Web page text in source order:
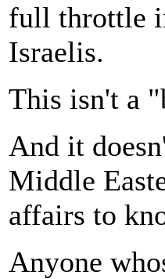
full throttle
Israelis.
This isn't a
And it
Middle
affairs to
Anyone